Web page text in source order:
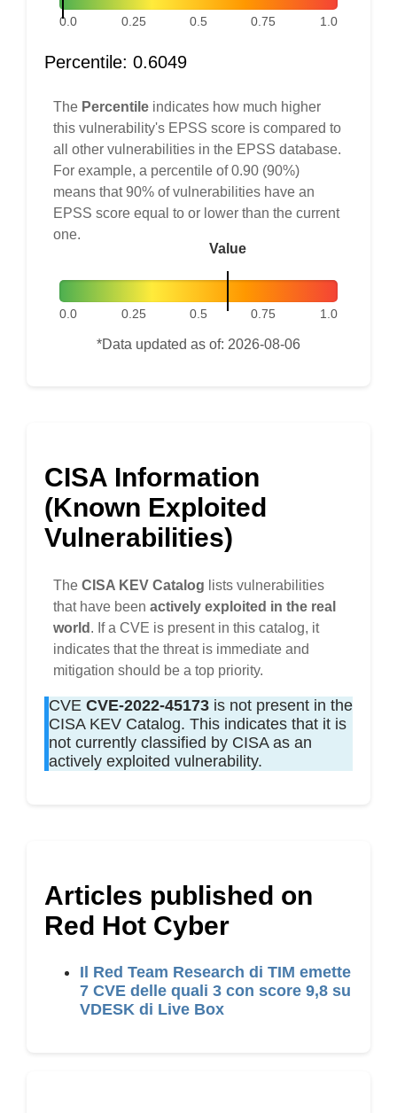
0.0 0.25 0.5 0.75 1.0
Percentile: 0.6049
The Percentile indicates how much higher
this vulnerability's EPSS score is compared to
all other vulnerabilities in the EPSS database.
For example, a percentile of 0.90 (90%)
means that 90% of vulnerabilities have an
EPSS score equal to or lower than the current
one.
Value
0.0 0.25 0.5 0.75 1.0
*Data updated as of: 2026-08-06
CISA Information
(Known Exploited
Vulnerabilities)
The CISA KEV Catalog lists vulnerabilities
that have been actively exploited in the real
world . If a CVE is present in this catalog, it
indicates that the threat is immediate and
mitigation should be a top priority.
CVE CVE-2022-45173 is not present in the
CISA KEV Catalog. This indicates that it is
not currently classified by CISA as an
actively exploited vulnerability.
Articles published on
Red Hot Cyber
Il Red Team Research di TIM emette
7 CVE delle quali 3 con score 9,8 su
VDESK di Live Box